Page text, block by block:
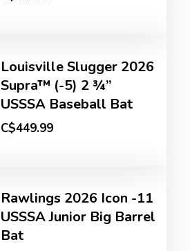
Louisville Slugger 2026
Supra™ (-5) 2 ¾”
USSSA Baseball Bat
C$449.99
Rawlings 2026 Icon -11
USSSA Junior Big Barrel
Bat